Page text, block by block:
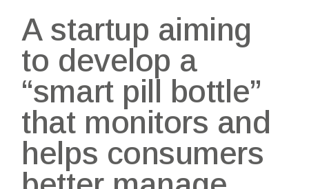
A startup aiming
to develop a
“smart pill bottle”
that monitors and
helps consumers